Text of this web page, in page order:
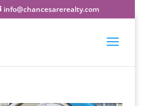
info@chancesarerealty.com